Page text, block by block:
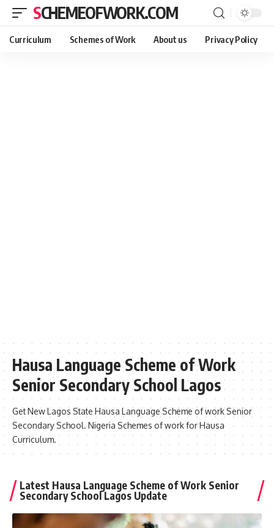
SCHEMEOFWORK.COM
Curriculum Schemes of Work About us Privacy Policy
Hausa Language Scheme of Work
Senior Secondary School Lagos
Get New Lagos State Hausa Language Scheme of work Senior
Secondary School. Nigeria Schemes of work for Hausa
Curriculum.
Latest Hausa Language Scheme of Work Senior
Secondary School Lagos Update